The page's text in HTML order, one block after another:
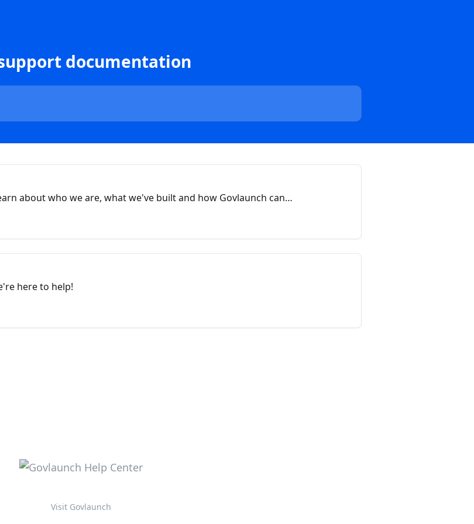
documentation
about who we are, what we've built and how Govlaunch can
here to help!
Visit Govlaunch